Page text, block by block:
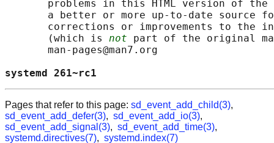
problems in this HTML version of
a better or more up-to-date source
corrections or improvements to the
       (which is
not part of the original
       man-pages@man7.org
systemd
Pages that refer to this page: sd_event_add_child(3),
sd_event_add_defer(3), sd_event_add_io(3),
sd_event_add_signal(3), sd_event_add_time(3),
systemd.directives(7), systemd.index(7)